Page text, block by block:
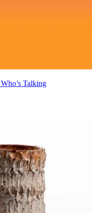
Talking